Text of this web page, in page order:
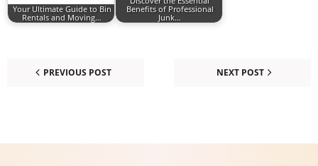
Your Ultimate Guide to Bin
Rentals and Moving…
Benefits of Professional
Junk…
PREVIOUS POST NEXT POST